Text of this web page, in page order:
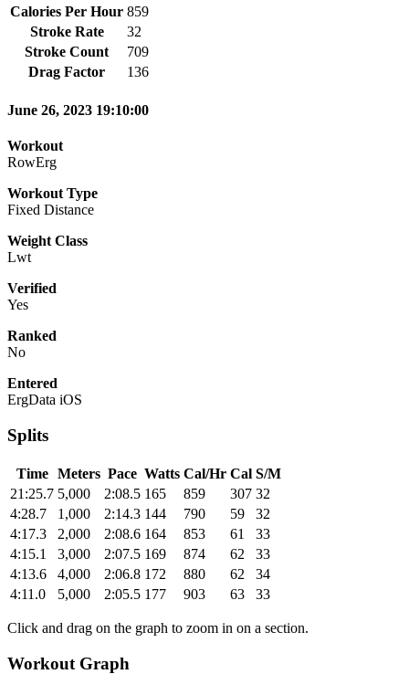
Calories Per Hour 859
Stroke Rate
32
Stroke Count
709
Drag Factor
136
June 26, 2023 19:10:00
Workout
RowErg
Workout Type
Fixed Distance
Weight Class
Lwt
Verified
Yes
Ranked
No
Entered
ErgData iOS
Splits
Time Meters Pace Watts Cal/Hr Cal S/M
21:25.7 5,000 2:08.5 165 859 307 32
4:28.7
1,000 2:14.3 144 790 59
32
4:17.3
2,000 2:08.6 164 853 61
33
4:15.1
3,000 2:07.5 169 874 62
33
4:13.6
4,000 2:06.8 172 880 62
34
4:11.0
5,000 2:05.5 177 903 63 33
Click and drag on the graph to zoom in on a section.
Workout Graph